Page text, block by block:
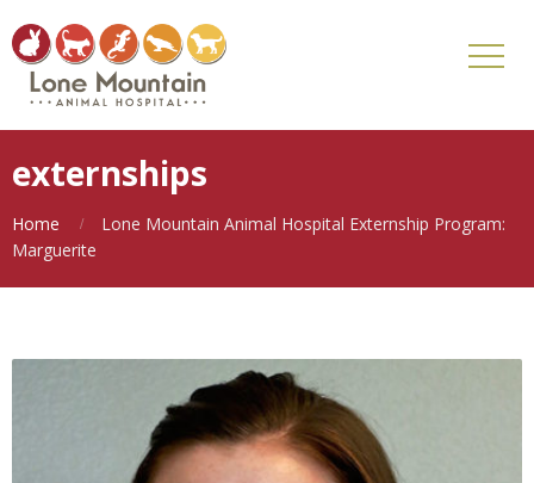
externships
Home
Lone Mountain Animal Hospital Externship Program:
Marguerite